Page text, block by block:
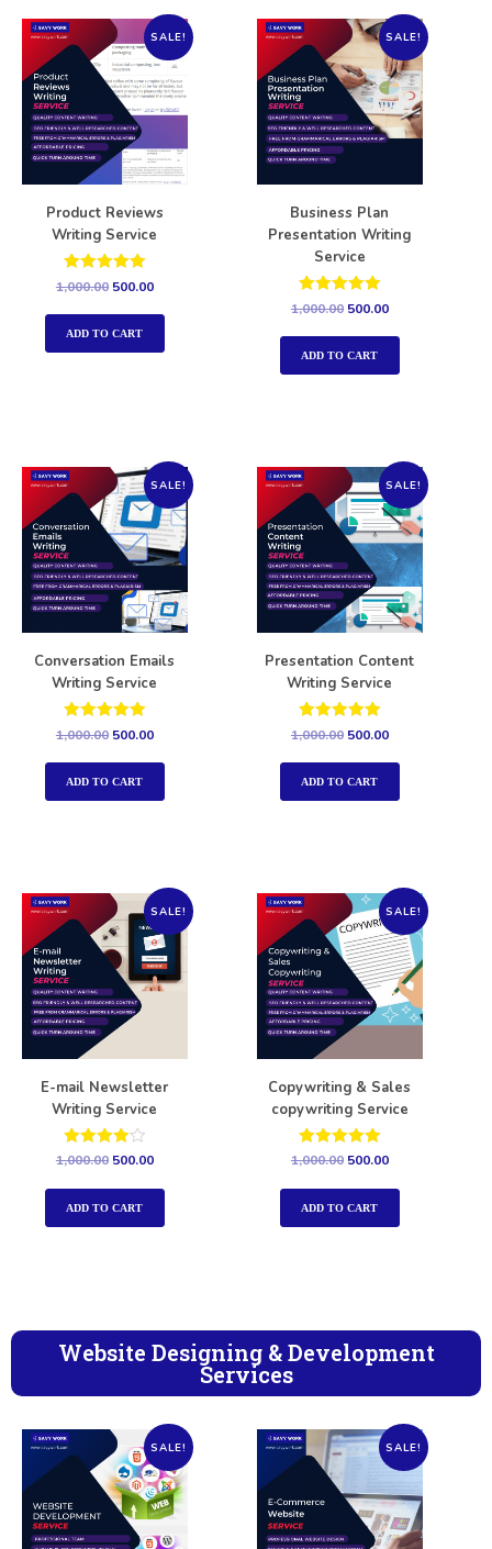
SALE!
Product Reviews
Writing Service
Rated
out of 5
1,000.00 500.00
ADD TO CART
SALE!
Business Plan
Presentation Writing
Service
Rated
out of 5
1,000.00 500.00
ADD TO CART
SALE!
Conversation Emails
Writing Service
Rated
out of 5
1,000.00 500.00
ADD TO CART
SALE!
Presentation Content
Writing Service
Rated
out of 5
1,000.00 500.00
ADD TO CART
SALE!
E-mail Newsletter
Writing Service
Rated
out of 5
1,000.00 500.00
ADD TO CART
SALE!
Copywriting & Sales
copywriting Service
Rated
out of 5
1,000.00 500.00
ADD TO CART
Website Designing & Development
Services
SALE! SALE!